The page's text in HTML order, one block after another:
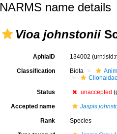
NARMS name details
Vioa johnstonii
AphiaID 134002
Classification Biota
Clionaidae
Status unaccepted
Accepted name Jaspis
Rank Species